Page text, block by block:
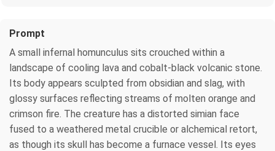
Prompt
A small infernal homunculus sits crouched within a
landscape of cooling lava and cobalt-black volcanic stone.
Its body appears sculpted from obsidian and slag, with
glossy surfaces reflecting streams of molten orange and
crimson fire. The creature has a distorted simian face
fused to a weathered metal crucible or alchemical retort,
as though its skull has become a furnace vessel. Its eyes